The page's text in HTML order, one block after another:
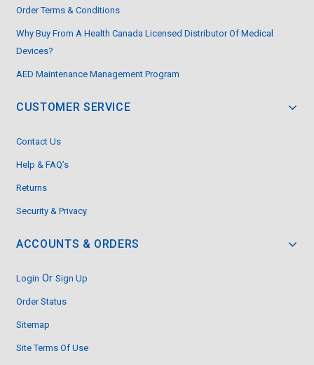
Order Terms & Conditions
Why Buy From A Health Canada Licensed Distributor Of Medical
Devices?
AED Maintenance Management Program
CUSTOMER SERVICE
Contact Us
Help & FAQ’s
Returns
Security & Privacy
ACCOUNTS & ORDERS
Login Or Sign Up
Order Status
Sitemap
Site Terms Of Use